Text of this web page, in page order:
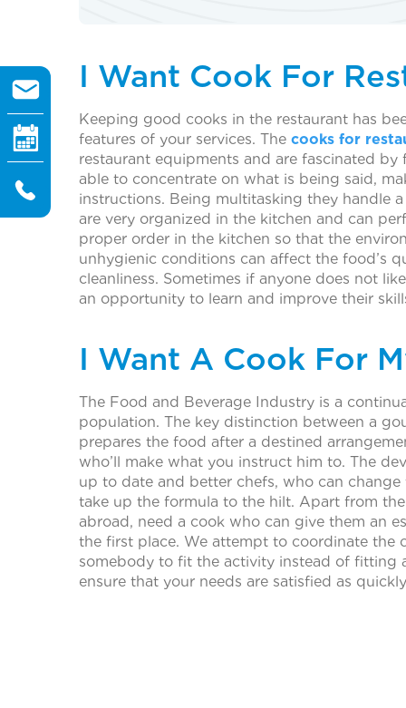
I Want Cook For
Keeping good cooks in the restaurant has
features of your services. The cooks for
restaurant equipments and are fascinated
able to concentrate on what is being said,
instructions. Being multitasking they handle
are very organized in the kitchen and can
proper order in the kitchen so that the
unhygienic conditions can affect the food’s
cleanliness. Sometimes if anyone does not
an opportunity to learn and improve their
I Want A Cook For
The Food and Beverage Industry is a
population. The key distinction between a
prepares the food after a destined
who’ll make what you instruct him to. The
up to date and better chefs, who can
take up the formula to the hilt. Apart from
abroad, need a cook who can give them an
the first place. We attempt to coordinate the
somebody to fit the activity instead of fitting
ensure that your needs are satisfied as